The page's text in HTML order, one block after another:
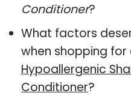
Conditioner?
What factors
when shopping
Hypoallergenic
Conditioner?